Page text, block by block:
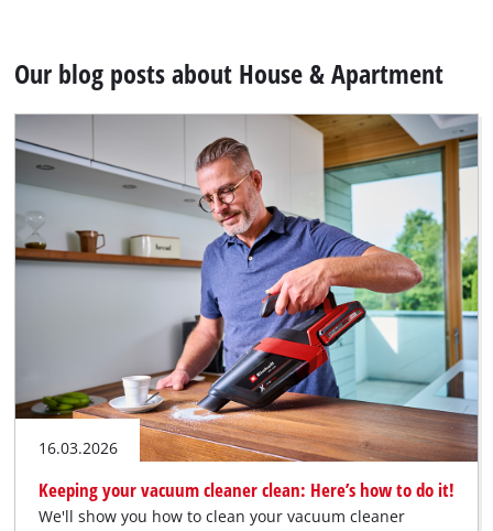
Our blog posts about House & Apartment
16.03.2026
Keeping your vacuum cleaner clean: Here’s how to do it!
We'll show you how to clean your vacuum cleaner